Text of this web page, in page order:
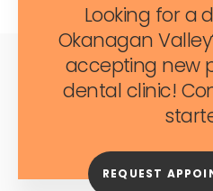
Looking for a
Okanagan
accepting new
dental clinic!
REQUEST